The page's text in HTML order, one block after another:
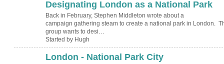
Designating London as a National Park
Back in February, Stephen Middleton wrote about a
campaign gathering steam to create a national park in London.
group wants to desi…
Started by Hugh
London - National Park City